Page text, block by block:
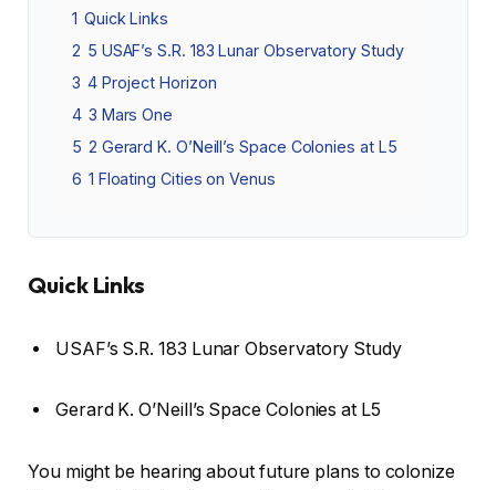
1 Quick Links
2 5 USAF’s S.R. 183 Lunar Observatory Study
3 4 Project Horizon
4 3 Mars One
5 2 Gerard K. O’Neill’s Space Colonies at L5
6 1 Floating Cities on Venus
Quick Links
USAF’s S.R. 183 Lunar Observatory Study
Gerard K. O’Neill’s Space Colonies at L5
You might be hearing about future plans to colonize